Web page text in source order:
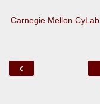
Carnegie Mellon CyLab
‹